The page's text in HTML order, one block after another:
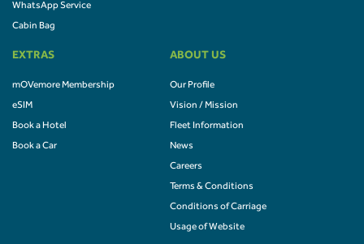
WhatsApp Service
Cabin Bag
EXTRAS
mOVemore Membership
eSIM
Book a Hotel
Book a Car
ABOUT US
Our Profile
Vision / Mission
Fleet Information
News
Careers
Terms & Conditions
Conditions of Carriage
Usage of Website